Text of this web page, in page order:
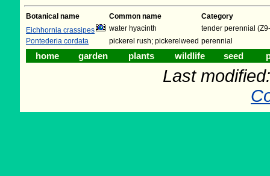
Botanical name Common name
Category
Eichhornia crassipes
water hyacinth
tender perennial
Pontederia cordata
pickerel rush; pickerelweed perennial
home garden plants wildlife seed
Last